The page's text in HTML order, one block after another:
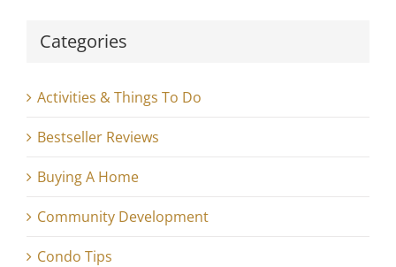
Categories
Activities & Things To Do
Bestseller Reviews
Buying A Home
Community Development
Condo Tips